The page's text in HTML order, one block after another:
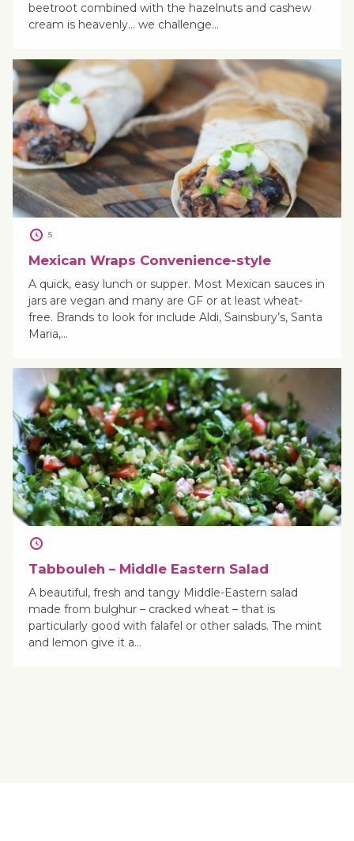
beetroot combined with the hazelnuts and cashew
cream is heavenly… we challenge…
5
Mexican Wraps Convenience-style
A quick, easy lunch or supper. Most Mexican sauces in
jars are vegan and many are GF or at least wheat-
free. Brands to look for include Aldi, Sainsbury’s, Santa
Maria,…
Tabbouleh – Middle Eastern Salad
A beautiful, fresh and tangy Middle-Eastern salad
made from bulghur – cracked wheat – that is
particularly good with falafel or other salads. The mint
and lemon give it a…